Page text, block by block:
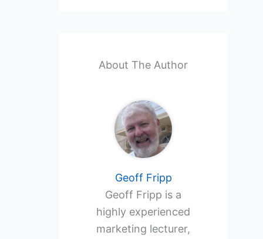
About The Author
Geoff Fripp
Geoff Fripp is a
highly experienced
marketing lecturer,